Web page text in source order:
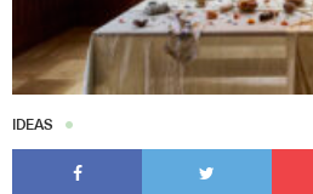
IDEAS